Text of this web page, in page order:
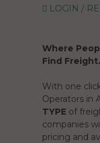
LOGIN /
Where
Find Freight.
With one
Operators in
TYPE of
companies
pricing and